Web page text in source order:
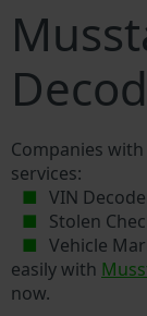
Companies
services:
VIN
Stolen
Vehicle
easily with
now.